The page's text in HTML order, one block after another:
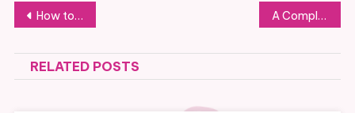
Post
navigation
How to Choose the Right Diamond Blades for Your Cutting Needs A Complete Guide to Installing Youdao Translation on Windows
RELATED POSTS